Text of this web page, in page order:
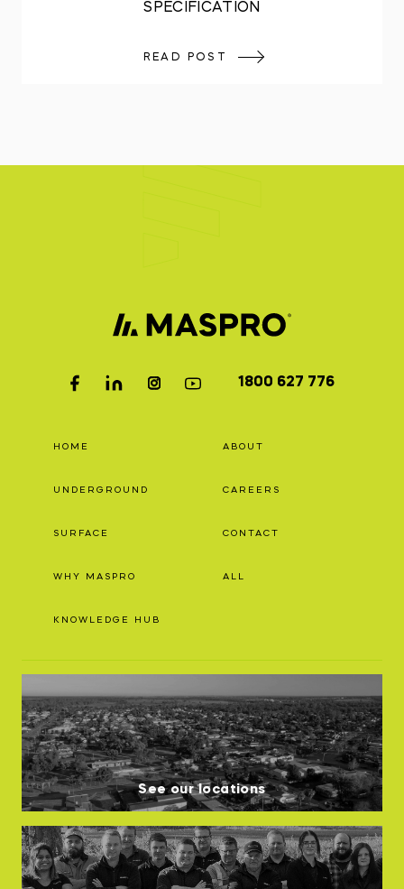
SPECIFICATION
READ POST
1800 627 776
HOME
UNDERGROUND
SURFACE
WHY MASPRO
KNOWLEDGE HUB
ABOUT
CAREERS
CONTACT
ALL
See our locations